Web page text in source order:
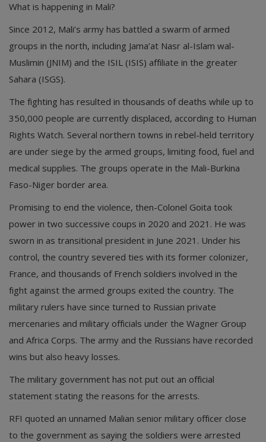
What is happening in Mali?
Since 2012, Mali’s army has battled a swarm of armed
groups in the north, including Jama’at Nasr al-Islam wal-
Muslimin (JNIM) and the ISIL (ISIS) affiliate in the greater
Sahara (ISGS).
The fighting has resulted in thousands of deaths while up to
350,000 people are currently displaced, according to Human
Rights Watch. Several northern towns in rebel-held territory
are under siege by the armed groups, limiting food, fuel and
medical supplies. The groups operate in the Mali-Burkina
Faso-Niger border area.
Promising to end the violence, then-Colonel Goita took
power in two successive coups in 2020 and 2021. He was
sworn in as transitional president in June 2021. Under his
control, the country severed ties with its former colonizer,
France, and thousands of French soldiers involved in the
fight against the armed groups exited the country. The
military rulers have since turned to Russian private
mercenaries and military officials under the Wagner Group
and Africa Corps. The army and the Russians have recorded
wins but also heavy losses.
The military government has not put out an official
statement stating the reasons for the arrests.
RFI quoted an unnamed Malian senior military officer close
to the government as saying the soldiers were arrested